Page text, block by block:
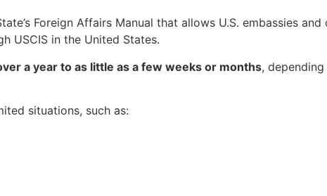
Foreign Affairs Manual that allows U.S. embassies
USCIS in the United States.
a year to as little as a few weeks or months,
situations, such as: